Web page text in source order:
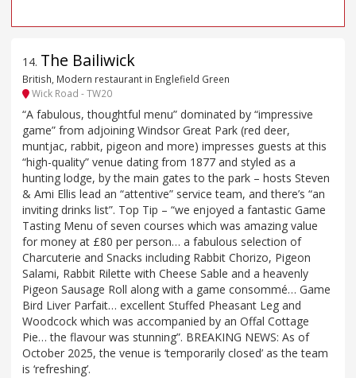
14. The Bailiwick
British, Modern restaurant in Englefield Green
Wick Road - TW20
“A fabulous, thoughtful menu” dominated by “impressive
game” from adjoining Windsor Great Park (red deer,
muntjac, rabbit, pigeon and more) impresses guests at this
“high-quality” venue dating from 1877 and styled as a
hunting lodge, by the main gates to the park – hosts Steven
& Ami Ellis lead an “attentive” service team, and there’s “an
inviting drinks list”. Top Tip – “we enjoyed a fantastic Game
Tasting Menu of seven courses which was amazing value
for money at £80 per person… a fabulous selection of
Charcuterie and Snacks including Rabbit Chorizo, Pigeon
Salami, Rabbit Rilette with Cheese Sable and a heavenly
Pigeon Sausage Roll along with a game consommé… Game
Bird Liver Parfait… excellent Stuffed Pheasant Leg and
Woodcock which was accompanied by an Offal Cottage
Pie… the flavour was stunning”. BREAKING NEWS: As of
October 2025, the venue is ‘temporarily closed’ as the team
is ‘refreshing’.